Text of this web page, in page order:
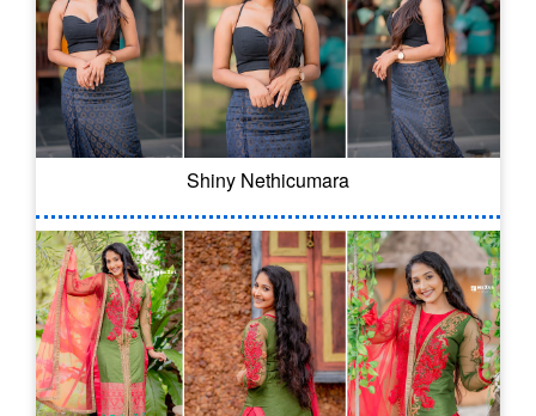
Shiny Nethicumara